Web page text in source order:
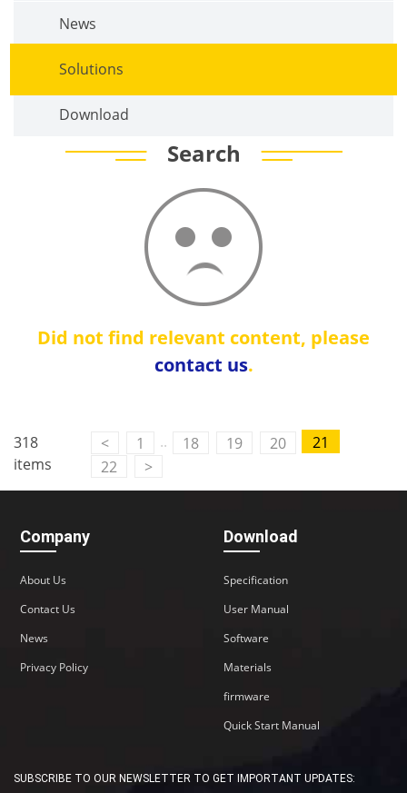
News
Solutions
Download
Search
Did not find relevant content, please
contact us.
318
items
< 1 .. 18 19 20
21
22
>
Company
About Us
Contact Us
News
Privacy Policy
Download
Specification
User Manual
Software
Materials
firmware
Quick Start Manual
SUBSCRIBE TO OUR NEWSLETTER TO GET IMPORTANT UPDATES: